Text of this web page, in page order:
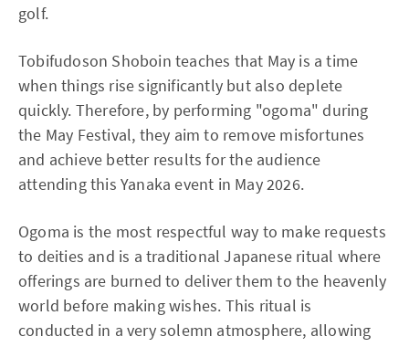
golf.
Tobifudoson Shoboin teaches that May is a time
when things rise significantly but also deplete
quickly. Therefore, by performing "ogoma" during
the May Festival, they aim to remove misfortunes
and achieve better results for the audience
attending this Yanaka event in May 2026.
Ogoma is the most respectful way to make requests
to deities and is a traditional Japanese ritual where
offerings are burned to deliver them to the heavenly
world before making wishes. This ritual is
conducted in a very solemn atmosphere, allowing